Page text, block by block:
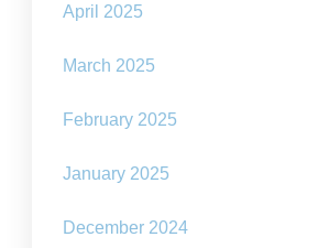
April 2025
March 2025
February 2025
January 2025
December 2024